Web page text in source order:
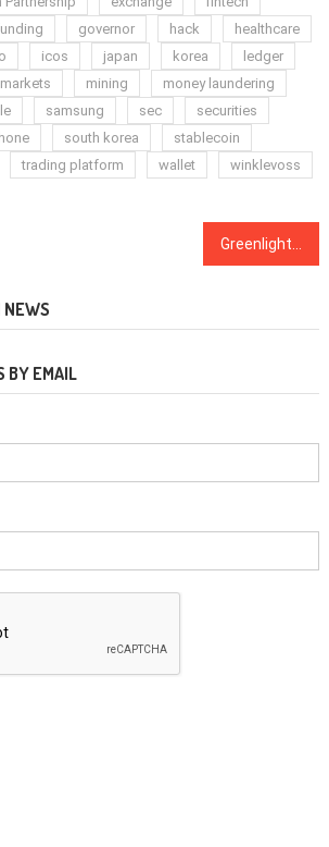
governor hack
healthcare
icos japan korea
ledger
markets mining
money laundering
samsung sec
securities
south korea
stablecoin
trading platform wallet
winklevoss
NEWS
BY EMAIL